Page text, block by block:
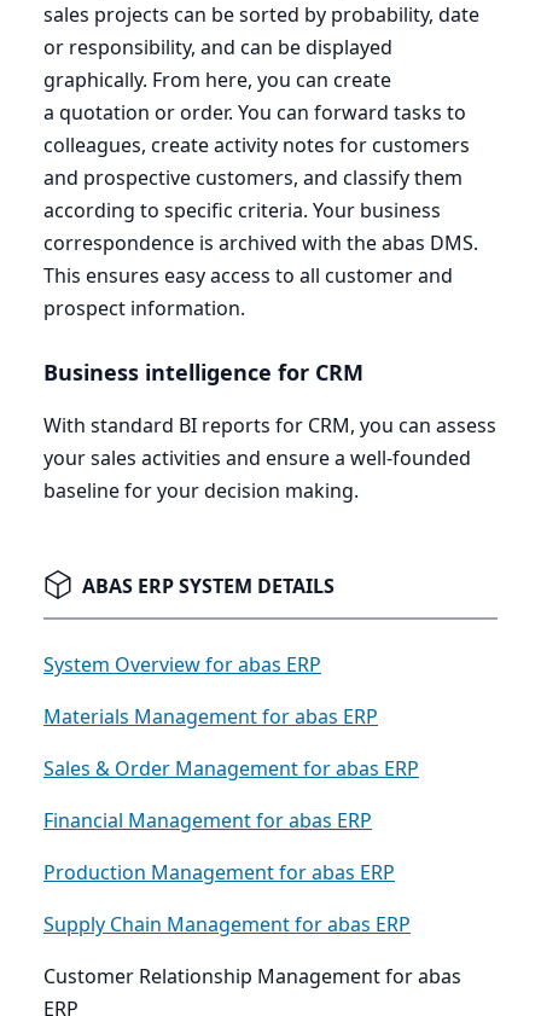
sales projects can be sorted by probability, date
or responsibility, and can be displayed
graphically. From here, you can create
a quotation or order. You can forward tasks to
colleagues, create activity notes for customers
and prospective customers, and classify them
according to specific criteria. Your business
correspondence is archived with the abas DMS.
This ensures easy access to all customer and
prospect information.
Business intelligence for CRM
With standard BI reports for CRM, you can assess
your sales activities and ensure a well-founded
baseline for your decision making.
ABAS ERP SYSTEM DETAILS
System Overview for abas ERP
Materials Management for abas ERP
Sales & Order Management for abas ERP
Financial Management for abas ERP
Production Management for abas ERP
Supply Chain Management for abas ERP
Customer Relationship Management for abas
ERP